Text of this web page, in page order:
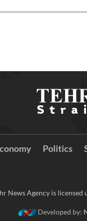
Politics
News Agency is
Developed by: